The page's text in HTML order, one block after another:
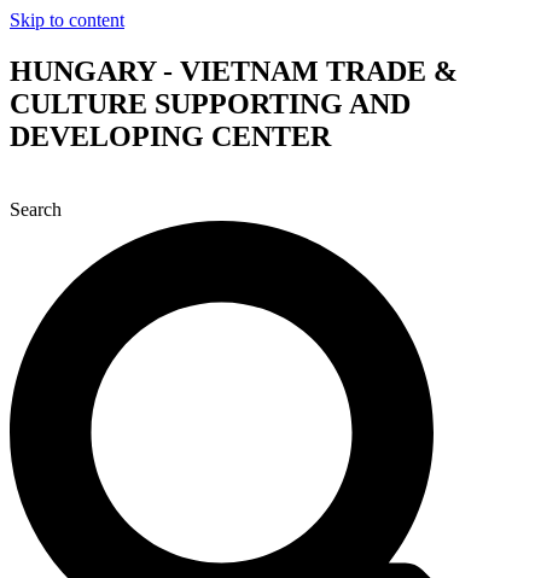
Skip to content
HUNGARY - VIETNAM TRADE &
CULTURE SUPPORTING AND
DEVELOPING CENTER
Search